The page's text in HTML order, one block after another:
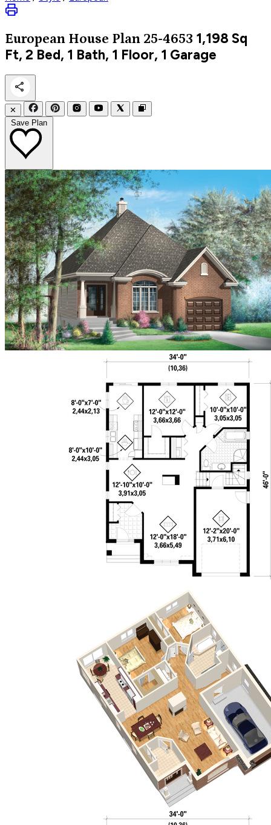
European House Plan 25-4653 1,198 Sq
Ft, 2 Bed, 1 Bath, 1 Floor, 1 Garage
✕
Save Plan